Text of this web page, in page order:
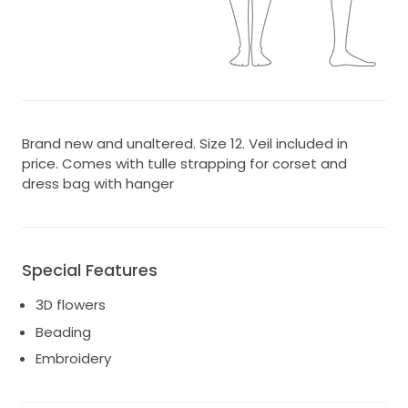
Brand new and unaltered. Size 12. Veil included in
price. Comes with tulle strapping for corset and
dress bag with hanger
Special Features
3D flowers
Beading
Embroidery